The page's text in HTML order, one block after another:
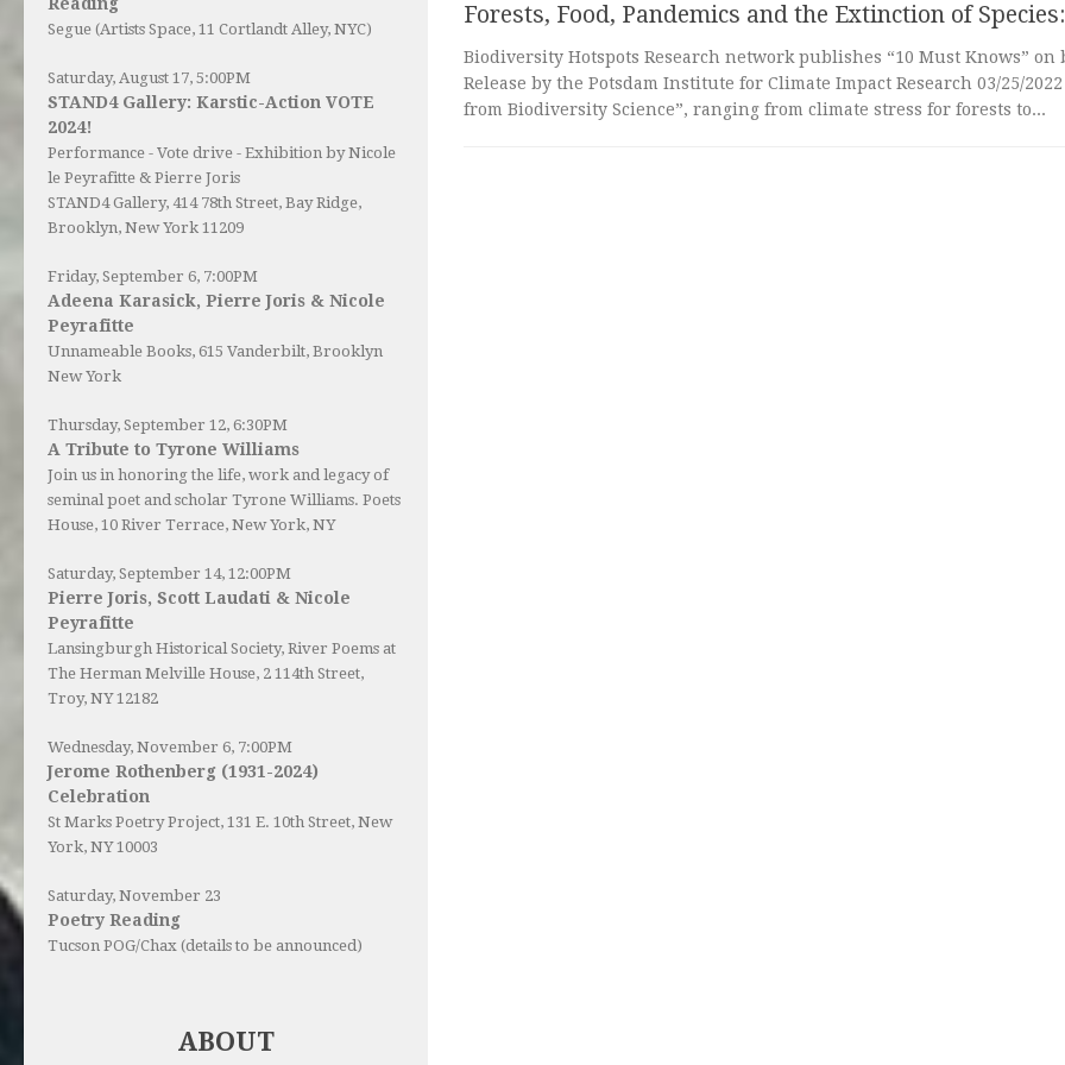
Forests, Food, Pandemics and the Extinction of Species:
Biodiversity Hotspots Research network publishes “10 Must Knows” on
Release by the Potsdam Institute for Climate Impact Research 03/25/
from Biodiversity Science”, ranging from climate stress for forests to...
Segue (Artists Space, 11 Cortlandt Alley, NYC)
Saturday, August 17, 5:00PM
STAND4 Gallery: Karstic-Action VOTE
2024!
Performance - Vote drive - Exhibition by Nicole
le Peyrafitte & Pierre Joris
STAND4 Gallery, 414 78th Street, Bay Ridge,
Brooklyn, New York 11209
Friday, September 6, 7:00PM
Adeena Karasick, Pierre Joris & Nicole
Peyrafitte
Unnameable Books, 615 Vanderbilt, Brooklyn
New York
Thursday, September 12, 6:30PM
A Tribute to Tyrone Williams
Join us in honoring the life, work and legacy of
seminal poet and scholar Tyrone Williams. Poets
House, 10 River Terrace, New York, NY
Saturday, September 14, 12:00PM
Pierre Joris, Scott Laudati & Nicole
Peyrafitte
Lansingburgh Historical Society, River Poems at
The Herman Melville House, 2 114th Street,
Troy, NY 12182
Wednesday, November 6, 7:00PM
Jerome Rothenberg (1931-2024)
Celebration
St Marks Poetry Project, 131 E. 10th Street, New
York, NY 10003
Saturday, November 23
Poetry Reading
Tucson POG/Chax (details to be announced)
ABOUT